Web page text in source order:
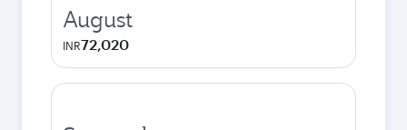
August
INR72,020